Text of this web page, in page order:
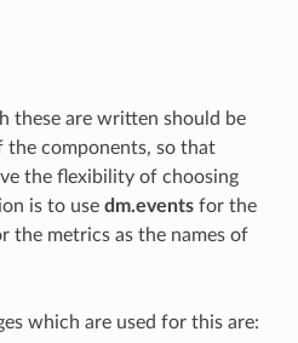
these are written should be
components, so that
the flexibility of choosing
is to use dm.eventsfor the
the metrics as the names of
which are used for this are: